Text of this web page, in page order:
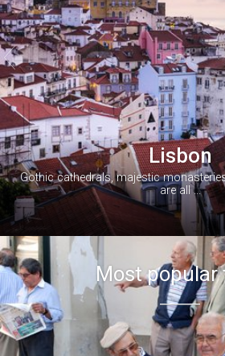
Lisbon
Gothic cathedrals, majestic
are all ...

Most popular